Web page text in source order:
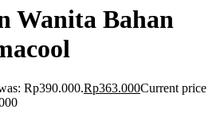
Wanita Bahan
Rp390.000.Rp363.000Current price